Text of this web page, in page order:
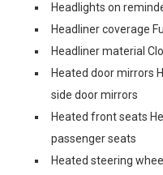
Headlights on
Headliner coverage
Headliner material
Heated door mirrors
side door mirrors
Heated front seats
passenger seats
Heated steering wheel